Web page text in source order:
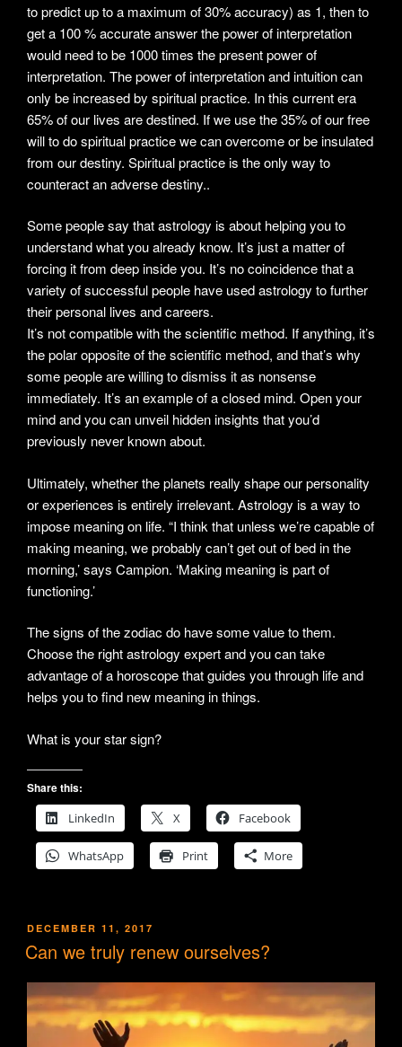
to predict up to a maximum of 30% accuracy) as 1, then to
get a 100 % accurate answer the power of interpretation
would need to be 1000 times the present power of
interpretation. The power of interpretation and intuition can
only be increased by spiritual practice. In this current era
65% of our lives are destined. If we use the 35% of our free
will to do spiritual practice we can overcome or be insulated
from our destiny. Spiritual practice is the only way to
counteract an adverse destiny..
Some people say that astrology is about helping you to
understand what you already know. It’s just a matter of
forcing it from deep inside you. It’s no coincidence that a
variety of successful people have used astrology to further
their personal lives and careers.
It’s not compatible with the scientific method. If anything, it’s
the polar opposite of the scientific method, and that’s why
some people are willing to dismiss it as nonsense
immediately. It’s an example of a closed mind. Open your
mind and you can unveil hidden insights that you’d
previously never known about.
Ultimately, whether the planets really shape our personality
or experiences is entirely irrelevant. Astrology is a way to
impose meaning on life. “I think that unless we’re capable of
making meaning, we probably can’t get out of bed in the
morning,’ says Campion. ‘Making meaning is part of
functioning.’
The signs of the zodiac do have some value to them.
Choose the right astrology expert and you can take
advantage of a horoscope that guides you through life and
helps you to find new meaning in things.
What is your star sign?
Share this:
LinkedIn
X Facebook
WhatsApp Print More
POSTED
ON
DECEMBER 11, 2017
Can we truly renew ourselves?